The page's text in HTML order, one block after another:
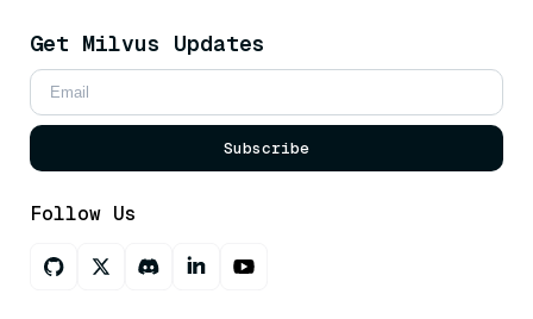
Get Milvus Updates
Subscribe
Follow Us